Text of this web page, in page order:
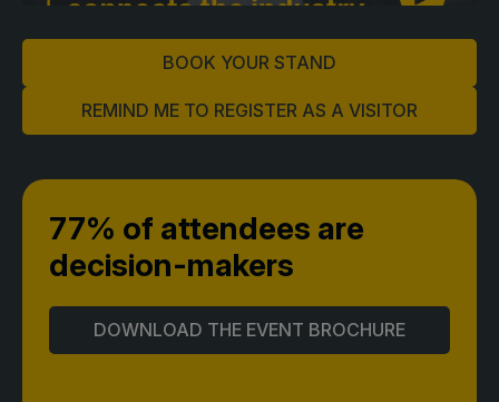
Facades Saudi Arabia
Global Infrastructure Expo
Global Water Expo
Jeddah Construct
Saudi Wood Expo
Saudi Industrial Expo
BOOK YOUR STAND
REMIND ME TO REGISTER AS A VISITOR
77% of attendees are
decision-makers
DOWNLOAD THE EVENT BROCHURE